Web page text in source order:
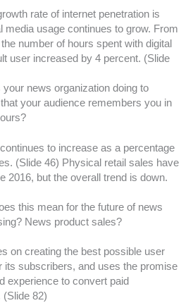
rate of internet penetration is
media usage continues to grow. From
number of hours spent with digital
user increased by 4 percent. (Slide
your news organization doing to
your audience remembers you in
to increase as a percentage
(Slide 46) Physical retail sales have
2016, but the overall trend is down.
this mean for the future of news
News product sales?
on creating the best possible user
its subscribers, and uses the promise
experience to convert paid
82)